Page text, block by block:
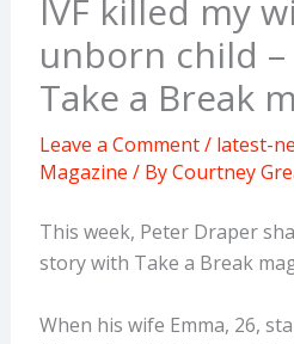
IVF killed my
unborn child –
Take a Break
Leave a Comment/ latest-
Magazine / ByCourtney
This week, Peter Draper
story with Take a Break
When his wife Emma, 26,